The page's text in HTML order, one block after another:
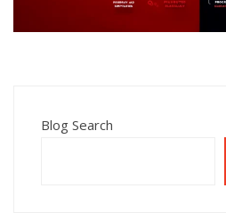
Blog Search